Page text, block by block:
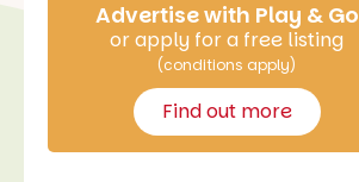
Advertise with Play & Go
or apply for a free listing
(conditions apply)
Find out more